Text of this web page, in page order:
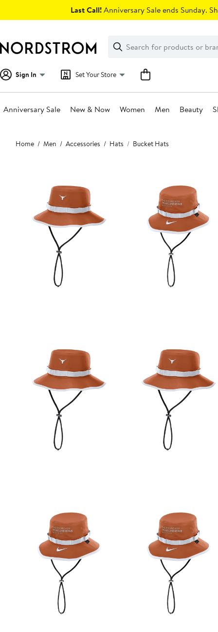
Last Call!Anniversary Sale ends Sunday.
Search
Clear
Clear
Search
Sign In Set Your Store
Anniversary Sale New & Now Women Men Beauty
Main
content
Home Men Accessories Hats Bucket Hats